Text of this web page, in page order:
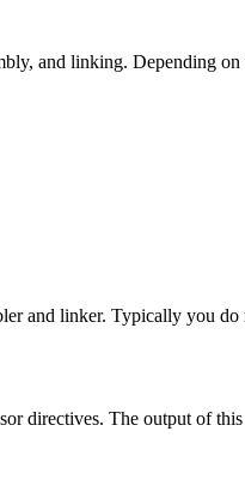
and linking. Depending
and linker. Typically you
directives. The output of